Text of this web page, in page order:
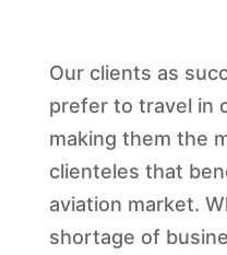
Our clients as
prefer to travel in
making them the
clienteles that
aviation market.
shortage of